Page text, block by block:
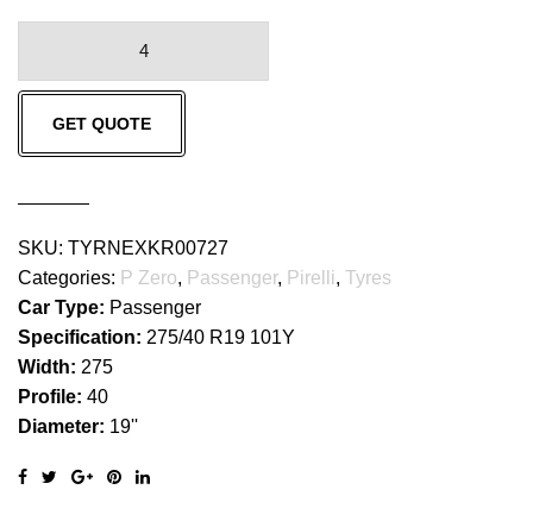
Zero
quantity
GET QUOTE
SKU: TYRNEXKR00727
Categories: P Zero, Passenger, Pirelli, Tyres
Car Type: Passenger
Specification: 275/40 R19 101Y
Width: 275
Profile: 40
Diameter: 19''